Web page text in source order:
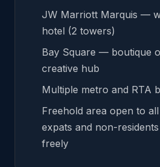
JW Marriott Marquis —
hotel (2 towers)
Bay Square — boutique
creative hub
Multiple metro and RTA
Freehold area open to
expats and non-
freely